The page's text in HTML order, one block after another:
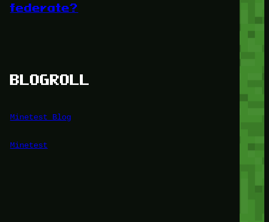
federate?
BLOGROLL
Minetest Blog
Minetest